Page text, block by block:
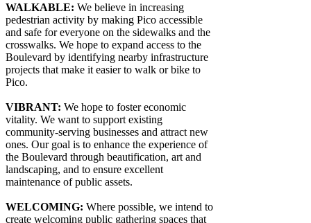
WALKABLE: We believe in increasing
pedestrian activity by making Pico accessible
and safe for everyone on the sidewalks and the
crosswalks. We hope to expand access to the
Boulevard by identifying nearby infrastructure
projects that make it easier to walk or bike to
Pico.
VIBRANT: We hope to foster economic
vitality. We want to support existing
community-serving businesses and attract new
ones. Our goal is to enhance the experience of
the Boulevard through beautification, art and
landscaping, and to ensure excellent
maintenance of public assets.
WELCOMING: Where possible, we intend to
create welcoming public gathering spaces that